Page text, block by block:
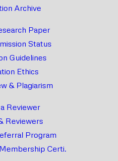
Archive
Paper
Status
Guidelines
Ethics
& Plagiarism
Reviewer
Reviewers
Program
Certi.